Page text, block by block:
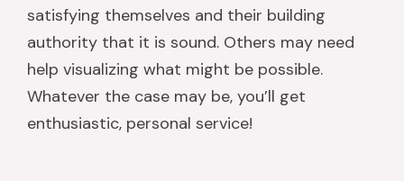
satisfying themselves and their building
authority that it is sound. Others may need
help visualizing what might be possible.
Whatever the case may be, you’ll get
enthusiastic, personal service!